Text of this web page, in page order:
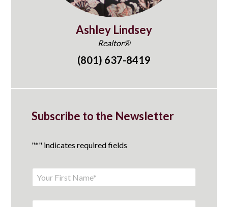
Ashley Lindsey
Realtor®
(801) 637-8419
Subscribe to the Newsletter
"*" indicates required fields